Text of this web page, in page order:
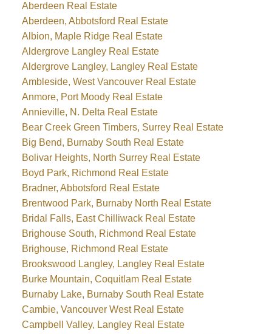
Aberdeen Real Estate
Aberdeen, Abbotsford Real Estate
Albion, Maple Ridge Real Estate
Aldergrove Langley Real Estate
Aldergrove Langley, Langley Real Estate
Ambleside, West Vancouver Real Estate
Anmore, Port Moody Real Estate
Annieville, N. Delta Real Estate
Bear Creek Green Timbers, Surrey Real Estate
Big Bend, Burnaby South Real Estate
Bolivar Heights, North Surrey Real Estate
Boyd Park, Richmond Real Estate
Bradner, Abbotsford Real Estate
Brentwood Park, Burnaby North Real Estate
Bridal Falls, East Chilliwack Real Estate
Brighouse South, Richmond Real Estate
Brighouse, Richmond Real Estate
Brookswood Langley, Langley Real Estate
Burke Mountain, Coquitlam Real Estate
Burnaby Lake, Burnaby South Real Estate
Cambie, Vancouver West Real Estate
Campbell Valley, Langley Real Estate